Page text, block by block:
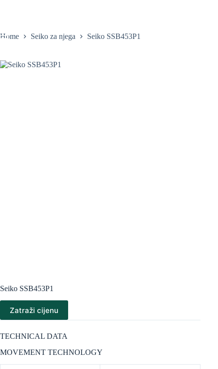
Home
Seiko za njega Seiko SSB453P1
Seiko SSB453P1
Zatraži cijenu
TECHNICAL DATA
MOVEMENT TECHNOLOGY